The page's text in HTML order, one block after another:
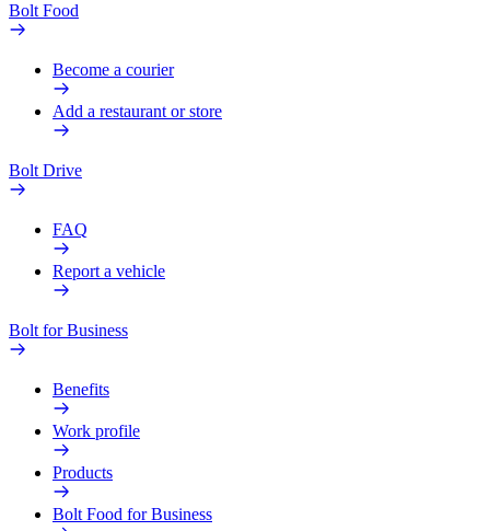
Bolt Food
Become a courier
Add a restaurant or store
Bolt Drive
FAQ
Report a vehicle
Bolt for Business
Benefits
Work profile
Products
Bolt Food for Business